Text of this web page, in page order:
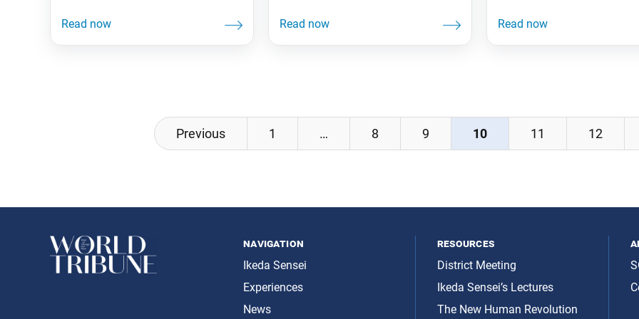
Nuclear Weapons had reached the
2020. Don’t miss out! The New
The ambassador, who was
navigation
Previous 1 … 8 9 10 11 12
navigation
Ikeda Sensei
Experiences
News
resources
District Meeting
Ikeda Sensei’s Lectures
The New Human Revolution